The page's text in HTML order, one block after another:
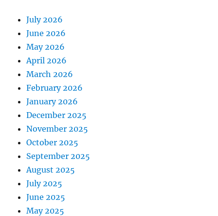
July 2026
June 2026
May 2026
April 2026
March 2026
February 2026
January 2026
December 2025
November 2025
October 2025
September 2025
August 2025
July 2025
June 2025
May 2025